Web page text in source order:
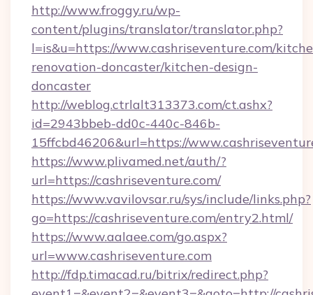
http://www.froggy.ru/wp-
content/plugins/translator/translator.php?
l=is&u=https://www.cashriseventure.com/
renovation-doncaster/kitchen-design-
doncaster
http://weblog.ctrlalt313373.com/ct.ashx?
id=2943bbeb-dd0c-440c-846b-
15ffcbd46206&url=https://
https://www.plivamed.net/auth/?
url=https://cashriseventure.com/
https://www.vavilovsar.ru/sys/include/links.php?
go=https://cashriseventure.com/entry2.html/
https://www.aalaee.com/go.aspx?
url=www.cashriseventure.com
http://fdp.timacad.ru/bitrix/redirect.php?